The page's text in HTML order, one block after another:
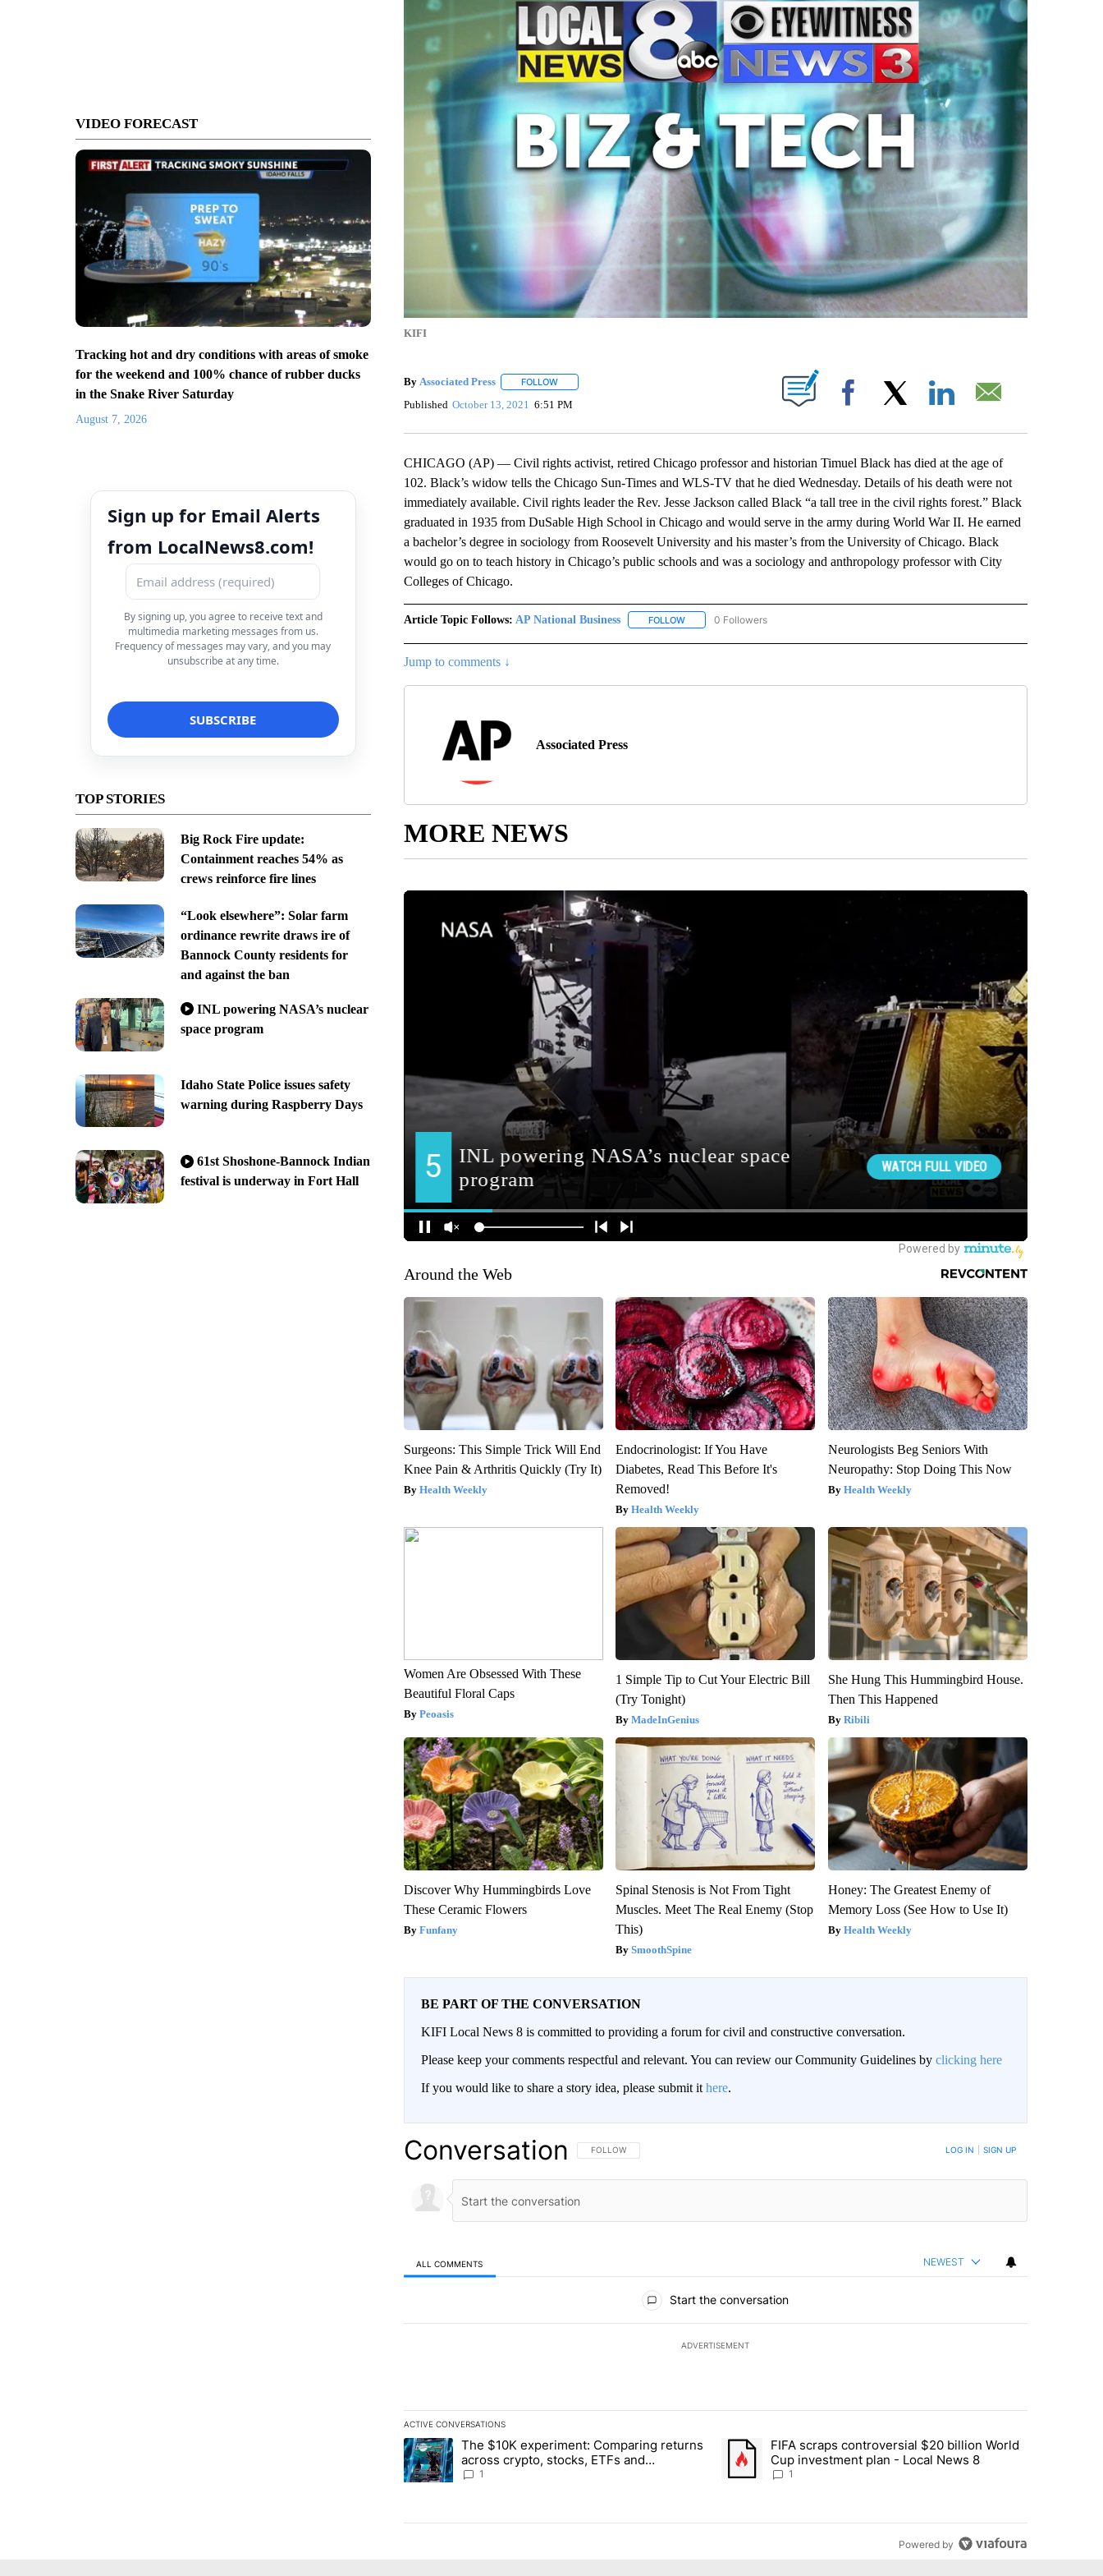
VIDEO FORECAST
Tracking hot and dry conditions with areas of smoke
for the weekend and 100% chance of rubber ducks
in the Snake River Saturday
August 7, 2026
Sign up for Email Alerts
from LocalNews8.com!
By signing up, you agree to receive text and
multimedia marketing messages from us.
Frequency of messages may vary, and you may
unsubscribe at any time.
TOP STORIES
Big Rock Fire update:
Containment reaches 54% as
crews reinforce fire lines
“Look elsewhere”: Solar farm
ordinance rewrite draws ire of
Bannock County residents for
and against the ban
INL powering NASA’s nuclear
space program
Idaho State Police issues safety
warning during Raspberry Days
61st Shoshone-Bannock Indian
festival is underway in Fort Hall
KIFI
By Associated Press FOLLOWFOLLOW "" TO RECEIVE NOTIFICATIONS ABOUT NEW PAGES ON "".
Published October 13, 2021 6:51 PM Facebook
CHICAGO (AP) — Civil rights activist, retired Chicago professor and historian Timuel Black has died at the age of
102. Black’s widow tells the Chicago Sun-Times and WLS-TV that he died Wednesday. Details of his death were not
immediately available. Civil rights leader the Rev. Jesse Jackson called Black “a tall tree in the civil rights forest.” Black
graduated in 1935 from DuSable High School in Chicago and would serve in the army during World War II. He earned
a bachelor’s degree in sociology from Roosevelt University and his master’s from the University of Chicago. Black
would go on to teach history in Chicago’s public schools and was a sociology and anthropology professor with City
Colleges of Chicago.
Article Topic Follows: AP National Business FOLLOWFOLLOW "AP NATIONAL BUSINESS" TO RECEIVE NOTIFICATIONS ABOUT NEW PAGES ON "AP
0 Followers
Jump to comments ↓
Associated Press
MORE NEWS
Around the Web
Surgeons: This Simple Trick Will End
Knee Pain & Arthritis Quickly (Try It)
Health Weekly
Endocrinologist: If You Have
Diabetes, Read This Before It's
Removed!
Health Weekly
Neurologists Beg Seniors With
Neuropathy: Stop Doing This Now
Health Weekly
Women Are Obsessed With These
Beautiful Floral Caps
Peoasis
1 Simple Tip to Cut Your Electric Bill
(Try Tonight)
MadeInGenius
She Hung This Hummingbird House.
Then This Happened
Ribili
Discover Why Hummingbirds Love
These Ceramic Flowers
Funfany
Spinal Stenosis is Not From Tight
Muscles. Meet The Real Enemy (Stop
This)
SmoothSpine
Honey: The Greatest Enemy of
Memory Loss (See How to Use It)
Health Weekly
BE PART OF THE CONVERSATION
KIFI Local News 8 is committed to providing a forum for civil and constructive conversation.
Please keep your comments respectful and relevant. You can review our Community Guidelines by clicking here
If you would like to share a story idea, please submit it here.
Conversation FOLLOW THIS CONVERSATION TO BE NOTIFIED WHEN NEW COMMENTS ARE POSTED
FOLLOW LOG IN SIGN UP
ALL COMMENTS NEWEST
Start the conversation
ADVERTISEMENT
ACTIVE CONVERSATIONS
The following is a list of the most commented articles in the last 7 days.
A trending article titled "The $10K experiment: Comparing returns across crypto, stocks, ETFs and collectibles - Local News 8"
The $10K experiment: Comparing returns
across crypto, stocks, ETFs and
collectibles - Local News 8
1
A trending article titled "FIFA scraps controversial $20 billion World
FIFA scraps controversial $20 billion World
Cup investment plan - Local News 8
1
Powered by